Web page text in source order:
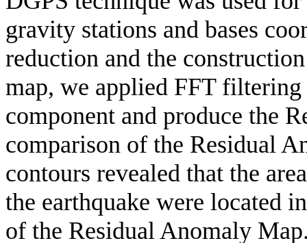
gravity stations and bases
reduction and the
map, we applied FFT
component and produce the
comparison of the Residual
contours revealed that the
the earthquake were located
of the Residual Anomaly